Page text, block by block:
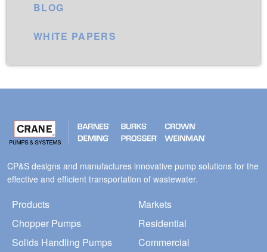
BLOG
WHITE PAPERS
CP&S designs and manufactures innovative pump solutions for the
effective and efficient transportation of wastewater.
Products
Chopper Pumps
Solids Handling Pumps
Markets
Residential
Commercial